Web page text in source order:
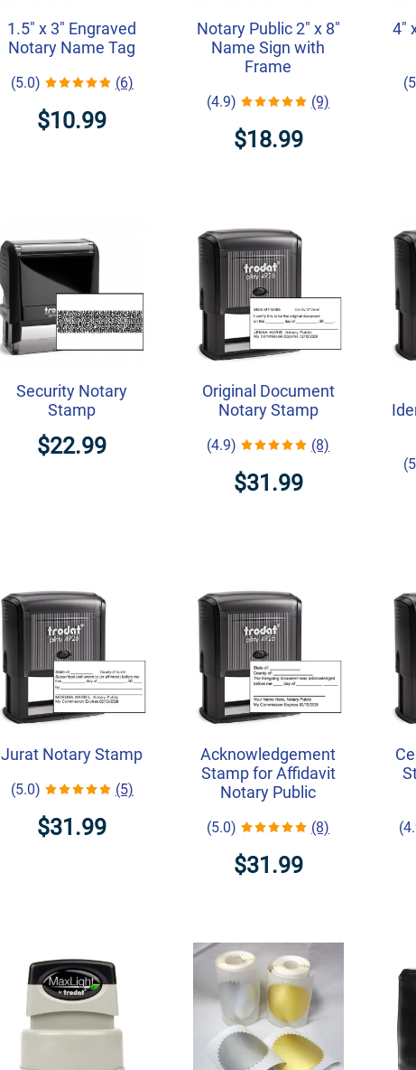
1.5" x 3" Engraved
Notary Name Tag
(5.0) (6)
$10.99
Notary Public 2" x 8"
Name Sign with
Frame
(4.9) (9)
$18.99
4"
Security Notary
Stamp
$22.99
Original Document
Notary Stamp
(4.9) (8)
$31.99
Jurat Notary Stamp
(5.0) (5)
$31.99
Acknowledgement
Stamp for Affidavit
Notary Public
(5.0) (8)
$31.99